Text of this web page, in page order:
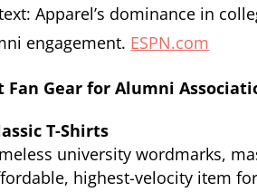
Apparel’s dominance in
engagement. ESPN.com
Fan Gear for Alumni
T-Shirts
university wordmarks,
highest-velocity item